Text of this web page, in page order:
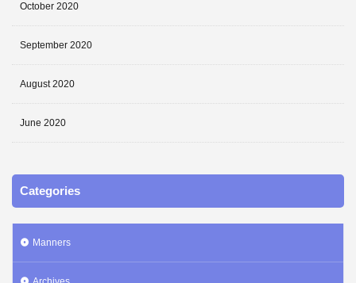
October 2020
September 2020
August 2020
June 2020
Categories
Manners